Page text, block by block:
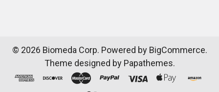
© 2026 Biomeda Corp. Powered by BigCommerce.
Theme designed by Papathemes.